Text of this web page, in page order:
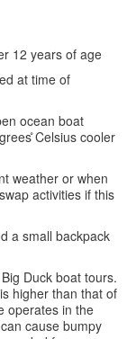
12 years of age
at time of
ocean boat
̊Celsius cooler
weather or when
activities if this
a small backpack
Duck boat tours.
higher than that of
operates in the
cause bumpy